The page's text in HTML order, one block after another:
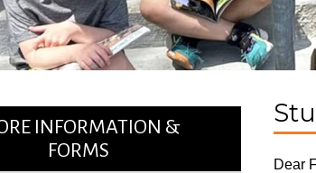
Dear
INFORMATION &
FORMS